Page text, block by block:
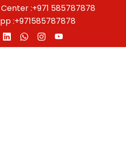
:+971 585787878
:+971585787878